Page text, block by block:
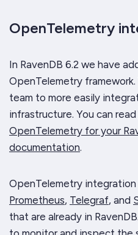
OpenTelemetry
In RavenDB 6.2 we have
OpenTelemetry
team to more easily
infrastructure. You can read
OpenTelemetry for your
documentation.
OpenTelemetry
Prometheus, Telegraf, and
that are already in